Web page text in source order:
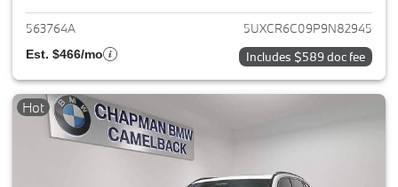
563764A 5UXCR6C09P9N82945
Est. $466/mo Includes $589 doc fee
Hot